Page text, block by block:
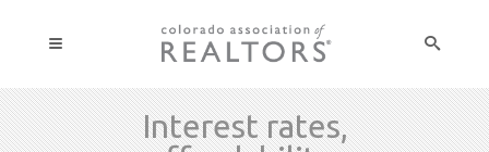
Interest rates,